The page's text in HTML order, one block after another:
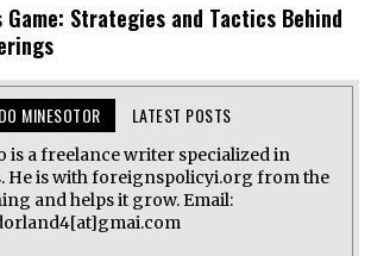
Game: Strategies and Tactics Behind
MINESOTOR LATEST POSTS
is a freelance writer specialized in
He is with foreignspolicyi.org from the
and helps it grow. Email: